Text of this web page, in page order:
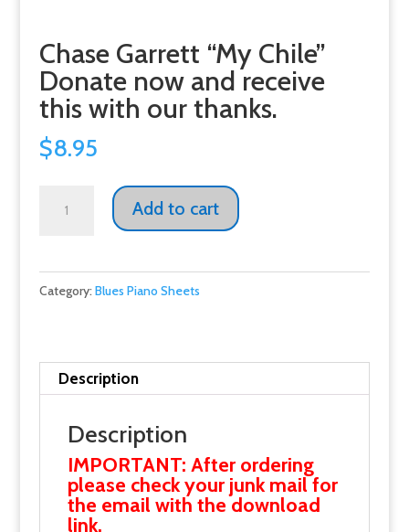
Chase Garrett “My Chile”
Donate now and receive
this with our thanks.
$8.95
Chile"
Donate
receive
thanks.
quantity
Add to cart
Category:Blues Piano Sheets
Description
Description
IMPORTANT: After ordering
please check your junk mail for
the email with the download
link.